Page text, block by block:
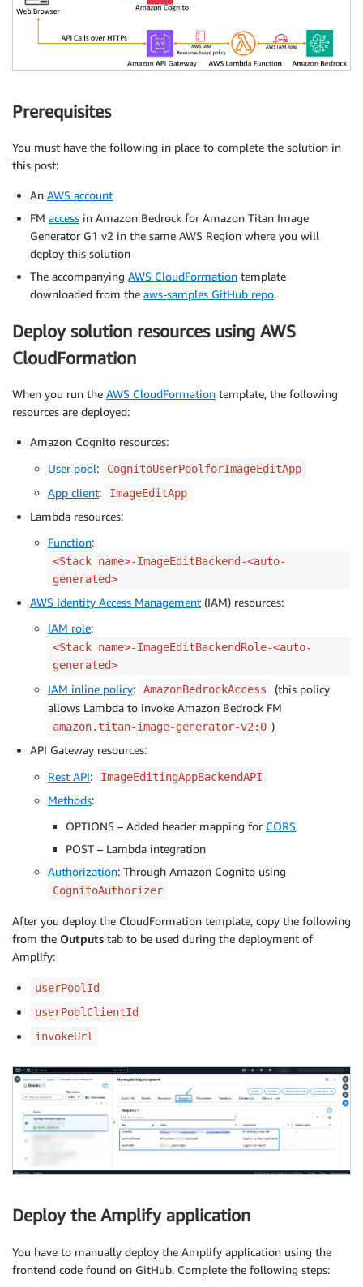
Prerequisites
You must have the following in place to complete the solution in
this post:
An AWS account
FM access in Amazon Bedrock for Amazon Titan Image
Generator G1 v2 in the same AWS Region where you will
deploy this solution
The accompanying AWS CloudFormation template
downloaded from the aws-samples GitHub repo.
Deploy solution resources using AWS
CloudFormation
When you run the AWS CloudFormation template, the following
resources are deployed:
Amazon Cognito resources:
User pool: CognitoUserPoolforImageEditApp
App client: ImageEditApp
Lambda resources:
Function:
<Stack name>-ImageEditBackend-<auto-
generated>
AWS Identity Access Management (IAM) resources:
IAM role:
<Stack name>-ImageEditBackendRole-<auto-
generated>
IAM inline policy: AmazonBedrockAccess
(this policy
allows Lambda to invoke Amazon Bedrock FM
amazon.titan-image-generator-v2:0 )
API Gateway resources:
Rest API: ImageEditingAppBackendAPI
Methods:
OPTIONS – Added header mapping for CORS
POST – Lambda integration
Authorization: Through Amazon Cognito using
CognitoAuthorizer
After you deploy the CloudFormation template, copy the following
from the Outputs tab to be used during the deployment of
Amplify:
userPoolId
userPoolClientId
invokeUrl
Deploy the Amplify application
You have to manually deploy the Amplify application using the
frontend code found on GitHub. Complete the following steps: